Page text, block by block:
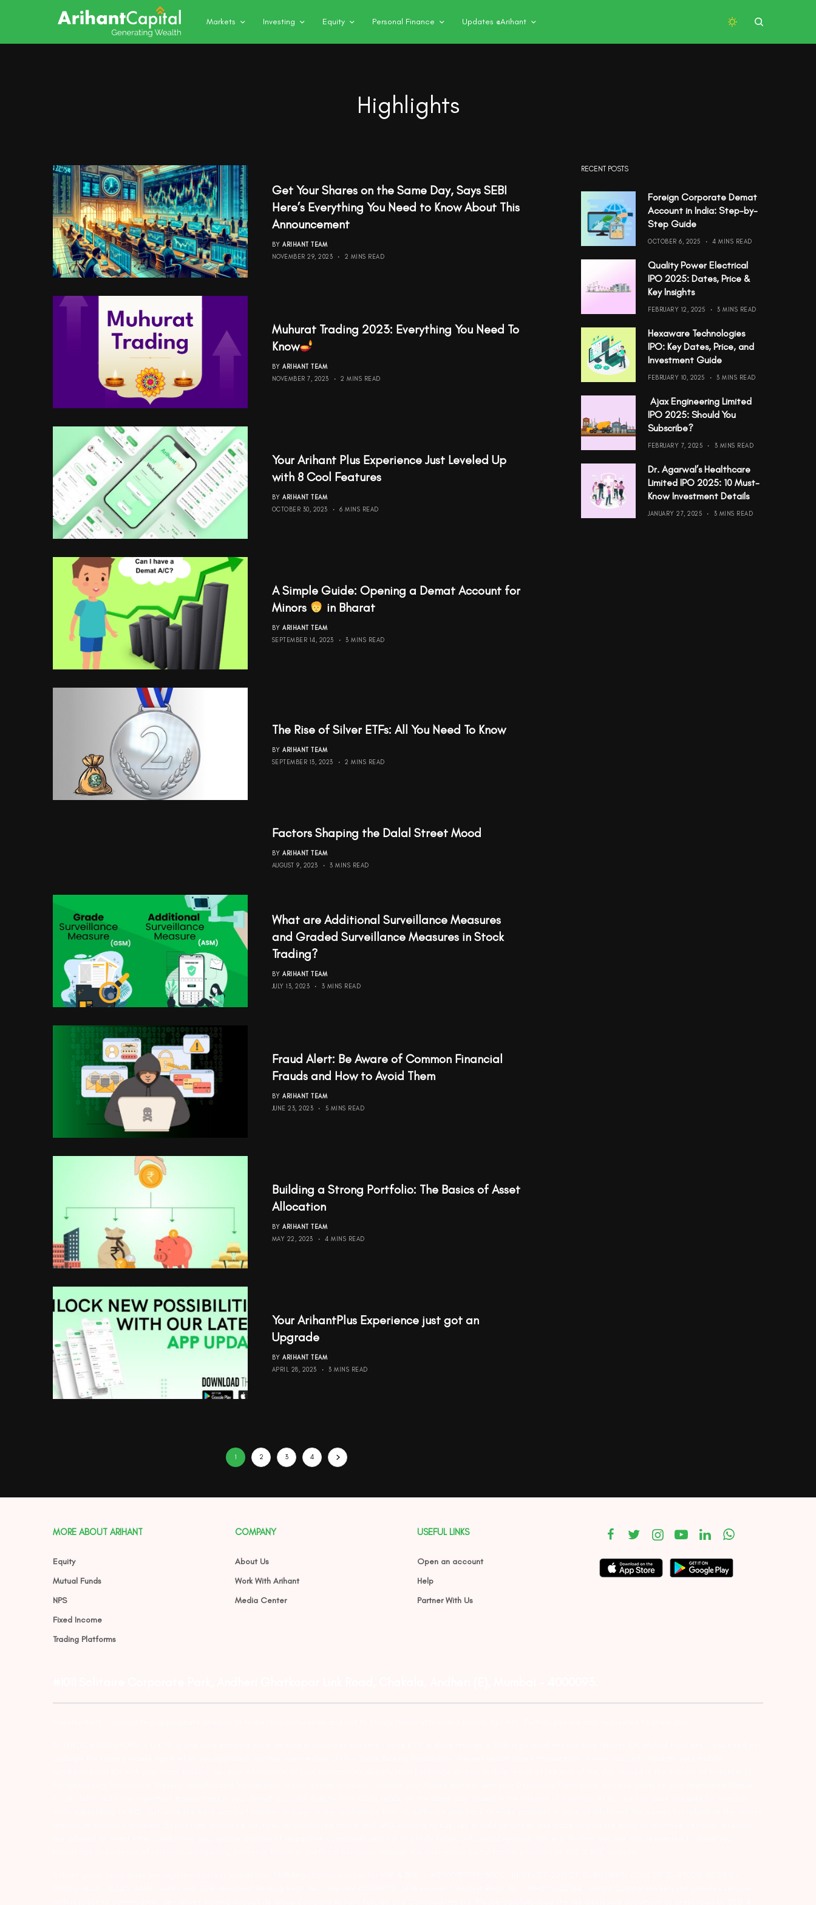
Markets Investing Equity Personal Finance Updates @Arihant
Highlights
Get Your Shares on the Same Day, Says SEBI
Here’s Everything You Need to Know About This
Announcement
BY ARIHANT TEAM
NOVEMBER 29, 2023
2 MINS READ
Muhurat Trading 2023: Everything You Need To
Know
BY ARIHANT TEAM
NOVEMBER 7, 2023
2 MINS READ
Your Arihant Plus Experience Just Leveled Up
with 8 Cool Features
BY ARIHANT TEAM
OCTOBER 30, 2023
6 MINS READ
A Simple Guide: Opening a Demat Account for
Minors
‍ in Bharat
BY ARIHANT TEAM
SEPTEMBER 14, 2023
3 MINS READ
The Rise of Silver ETFs: All You Need To Know
BY ARIHANT TEAM
SEPTEMBER 13, 2023
2 MINS READ
Factors Shaping the Dalal Street Mood
BY ARIHANT TEAM
AUGUST 9, 2023
3 MINS READ
What are Additional Surveillance Measures
and Graded Surveillance Measures in Stock
Trading?
BY ARIHANT TEAM
JULY 13, 2023
3 MINS READ
Fraud Alert: Be Aware of Common Financial
Frauds and How to Avoid Them
BY ARIHANT TEAM
JUNE 23, 2023
5 MINS READ
Building a Strong Portfolio: The Basics of Asset
Allocation
BY ARIHANT TEAM
MAY 22, 2023
4 MINS READ
Your ArihantPlus Experience just got an
Upgrade
BY ARIHANT TEAM
APRIL 28, 2023
3 MINS READ
1 2 3 4
RECENT POSTS
Foreign Corporate Demat
Account in India: Step-by-
Step Guide
OCTOBER 6, 2025 4 MINS READ
Quality Power Electrical
IPO 2025: Dates, Price &
Key Insights
FEBRUARY 12, 2025 3 MINS READ
Hexaware Technologies
IPO: Key Dates, Price, and
Investment Guide
FEBRUARY 10, 2025 3 MINS READ
Ajax Engineering Limited
IPO 2025: Should You
Subscribe?
FEBRUARY 7, 2025 3 MINS READ
Dr. Agarwal’s Healthcare
Limited IPO 2025: 10 Must-
Know Investment Details
JANUARY 27, 2025 3 MINS READ
MORE ABOUT ARIHANT
Equity
Mutual Funds
NPS
Fixed Income
Trading Platforms
COMPANY
About Us
Work With Arihant
Media Center
USEFUL LINKS
Open an account
Help
Partner With Us